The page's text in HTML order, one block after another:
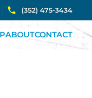
(352) 475-3434
ABOUTCONTACT